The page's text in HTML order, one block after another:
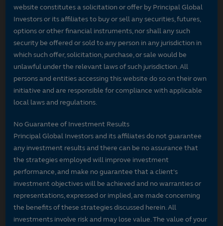
website constitutes a solicitation or offer by Principal Global
Investors or its affiliates to buy or sell any securities, futures,
options or other financial instruments, nor shall any such
security be offered or sold to any person in any jurisdiction in
which such offer, solicitation, purchase, or sale would be
unlawful under the relevant laws of such jurisdiction. All
persons and entities accessing this website do so on their own
initiative and are responsible for compliance with applicable
local laws and regulations.
No Guarantee of Investment Results
Principal Global Investors and its affiliates do not guarantee
any investment results and there can be no assurance that
the strategies employed will improve investment
performance, and make no guarantee that a client's
investment objectives will be achieved and no warranties or
representations, expressed or implied, are made concerning
the benefits of these strategies discussed herein. All
investments involve risk and may lose value. The value of your